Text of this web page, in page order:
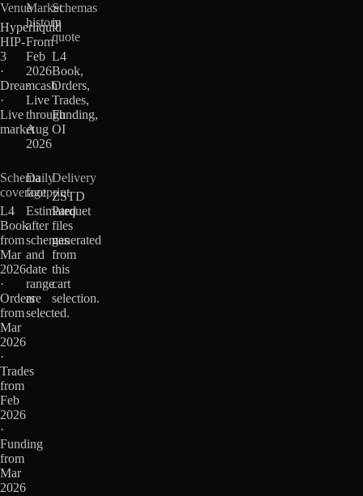
Venue
Hyperliquid
HIP-
3
·
Dreamcash
·
Live
market
Market
history
From
Feb
2026
·
Live
through
Aug
2026
Schemas
in
quote
L4
Book,
Orders,
Trades,
Funding,
OI
Schema
coverage
L4
Book
from
Mar
2026
·
Orders
from
Mar
2026
·
Trades
from
Feb
2026
·
Funding
from
Mar
2026
Daily
footprint
Estimated
after
schemas
and
date
range
are
selected.
Delivery
ZSTD
Parquet
files
generated
from
this
cart
selection.